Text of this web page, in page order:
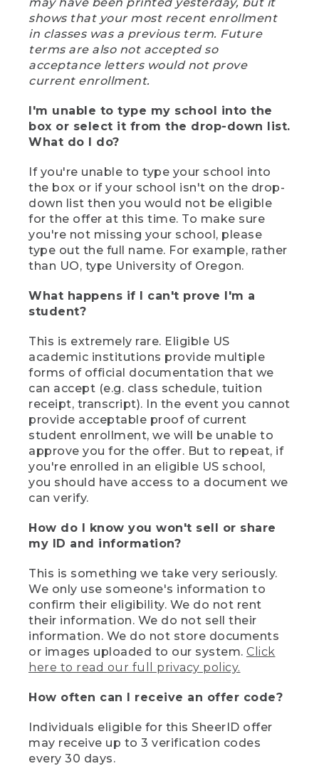
shows that your most recent enrollment
in classes was a previous term. Future
terms are also not accepted so
acceptance letters would not prove
current enrollment.
I'm unable to type my school into the
box or select it from the drop-down list.
What do I do?
If you're unable to type your school into
the box or if your school isn't on the drop-
down list then you would not be eligible
for the offer at this time. To make sure
you're not missing your school, please
type out the full name. For example, rather
than UO, type University of Oregon.
What happens if I can't prove I'm a
student?
This is extremely rare. Eligible US
academic institutions provide multiple
forms of official documentation that we
can accept (e.g. class schedule, tuition
receipt, transcript). In the event you cannot
provide acceptable proof of current
student enrollment, we will be unable to
approve you for the offer. But to repeat, if
you're enrolled in an eligible US school,
you should have access to a document we
can verify.
How do I know you won't sell or share
my ID and information?
This is something we take very seriously.
We only use someone's information to
confirm their eligibility. We do not rent
their information. We do not sell their
information. We do not store documents
or images uploaded to our system. Click
here to read our full privacy policy.
How often can I receive an offer code?
Individuals eligible for this SheerID offer
may receive up to 3 verification codes
every 30 days.